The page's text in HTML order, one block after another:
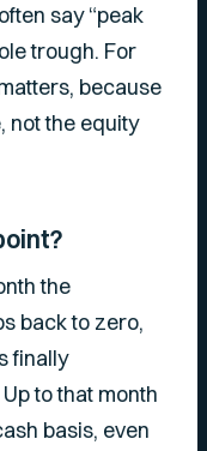
say “peak
trough. For
because
not the equity
the
back to zero,
finally
to that month
basis, even